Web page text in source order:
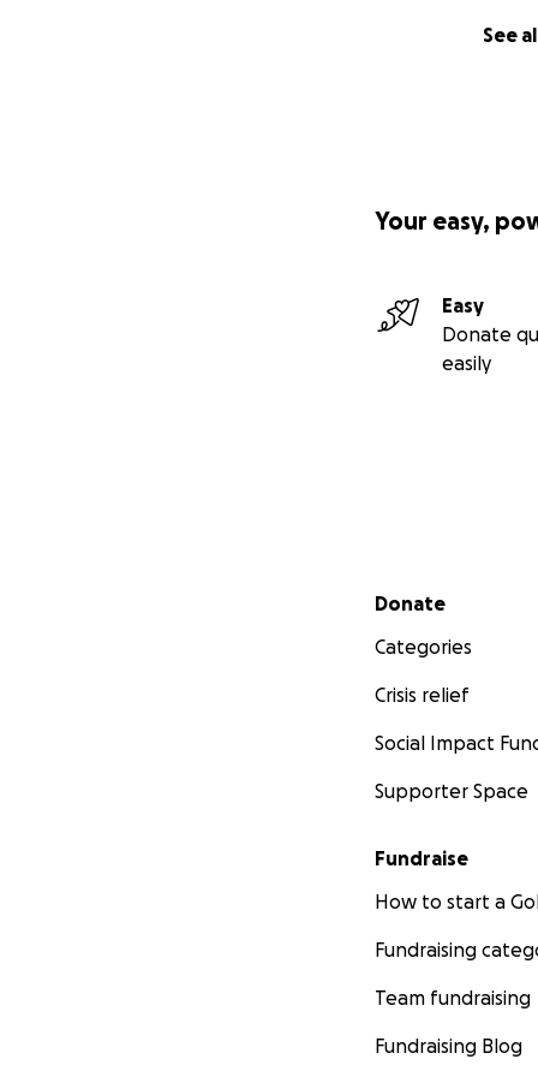
See
Your easy,
Easy
Donate
easily
Secondary menu
Donate
Categories
Crisis relief
Social Impact
Supporter Space
Fundraise
How to start a
Fundraising
Team fundraising
Fundraising Blog